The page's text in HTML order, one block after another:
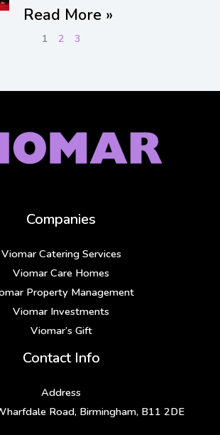
Read More »
1 2 3
Companies
Viomar Catering Services
Viomar Care Homes
Property Management
Viomar Investments
Viomar’s Gift
Contact Info
Address
Road, Birmingham, B11 2DE